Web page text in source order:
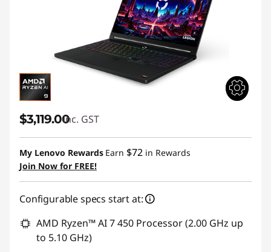
$3,119.00inc. GST
My Lenovo Rewards Earn $72 in Rewards
Join Now for FREE!
Configurable specs start at:
AMD Ryzen™ AI 7 450 Processor (2.00 GHz up
to 5.10 GHz)